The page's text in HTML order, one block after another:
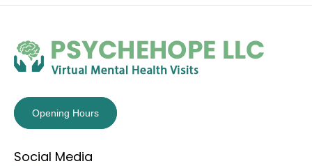
Opening Hours
Social Media